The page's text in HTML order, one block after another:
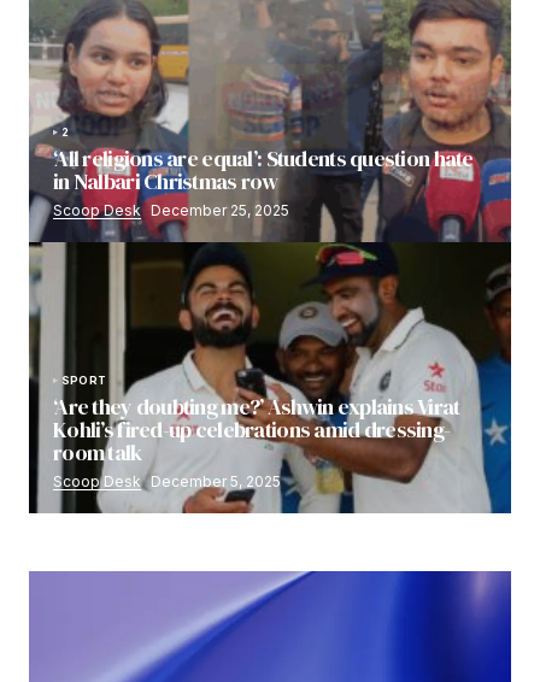
2
‘All religions are equal’: Students question hate
in Nalbari Christmas row
Scoop Desk December 25, 2025
SPORT
‘Are they doubting me?’ Ashwin explains Virat
Kohli’s fired-up celebrations amid dressing-
room talk
Scoop Desk December 5, 2025